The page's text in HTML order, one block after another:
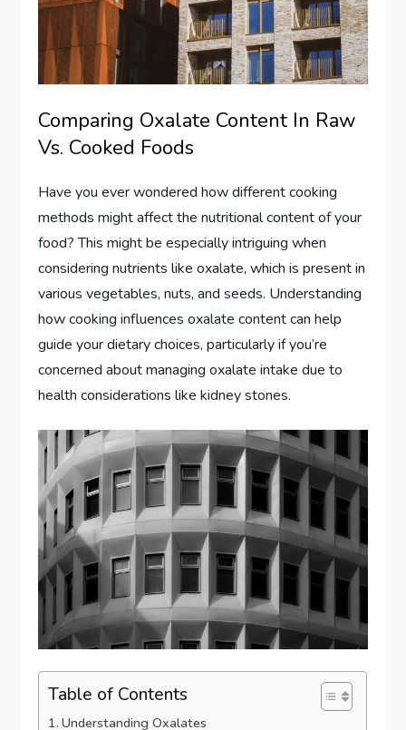
Comparing Oxalate Content In Raw
Vs. Cooked Foods
Have you ever wondered how different cooking
methods might affect the nutritional content of your
food? This might be especially intriguing when
considering nutrients like oxalate, which is present in
various vegetables, nuts, and seeds. Understanding
how cooking influences oxalate content can help
guide your dietary choices, particularly if you’re
concerned about managing oxalate intake due to
health considerations like kidney stones.
Table of Contents
Understanding Oxalates